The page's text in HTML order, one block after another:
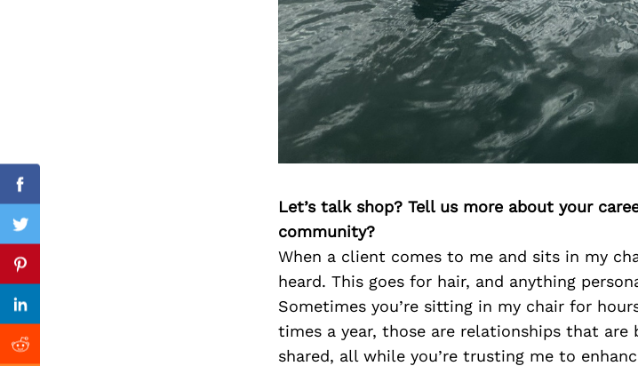
Let’s talk shop? Tell us more about your
community?
When a client comes to me and sits in my
heard. This goes for hair, and anything
Sometimes you’re sitting in my chair for
times a year, those are relationships that are
shared, all while you’re trusting me to
Facebook
Twitter
Pinterest
Linkedin
Reddit
Previous Post